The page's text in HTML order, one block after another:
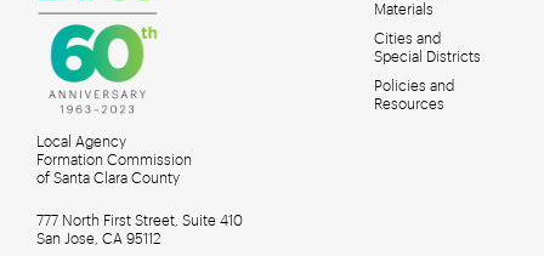
Local Agency
Formation Commission
of Santa Clara County
Materials
Cities and
Special Districts
Policies and
Resources
777 North First Street, Suite 410
San Jose, CA 95112